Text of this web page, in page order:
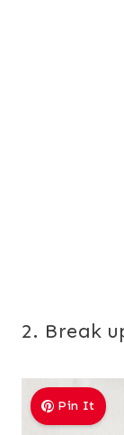
2. Break
Pin It